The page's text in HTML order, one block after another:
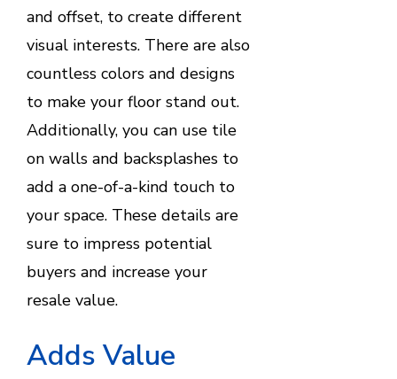
and offset, to create different
visual interests. There are also
countless colors and designs
to make your floor stand out.
Additionally, you can use tile
on walls and backsplashes to
add a one-of-a-kind touch to
your space. These details are
sure to impress potential
buyers and increase your
resale value.
Adds Value